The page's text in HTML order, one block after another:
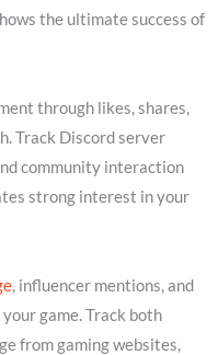
the ultimate success of
through likes, shares,
Track Discord server
community interaction
strong interest in your
, influencer mentions, and
game. Track both
from gaming websites,